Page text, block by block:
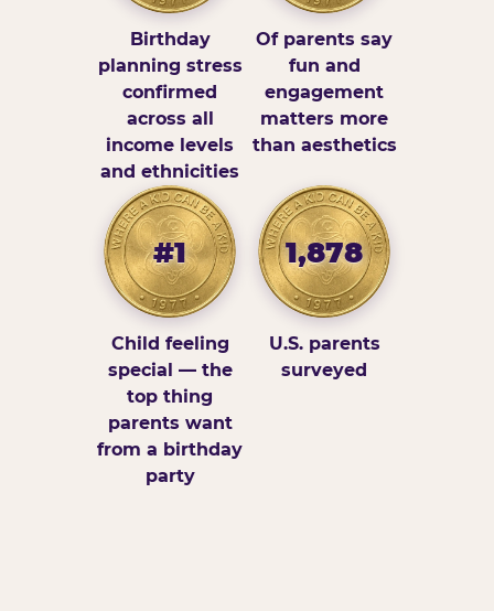
Birthday
planning stress
confirmed
across all
income levels
and ethnicities
Of parents say
fun and
engagement
matters more
than aesthetics
#1
Child feeling
special — the
top thing
parents want
from a birthday
party
1,878
U.S. parents
surveyed